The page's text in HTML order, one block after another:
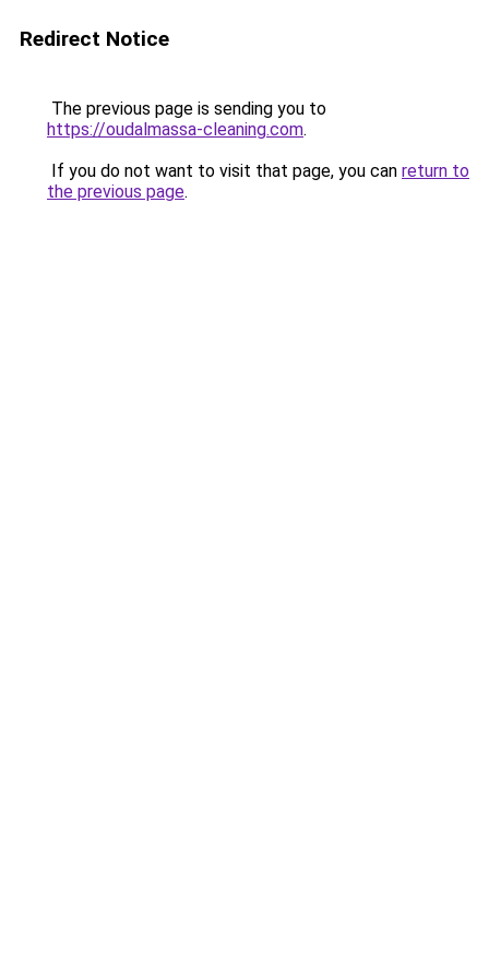
Redirect Notice
The previous page is sending you to
https://oudalmassa-cleaning.com.
If you do not want to visit that page, you can return to
the previous page.